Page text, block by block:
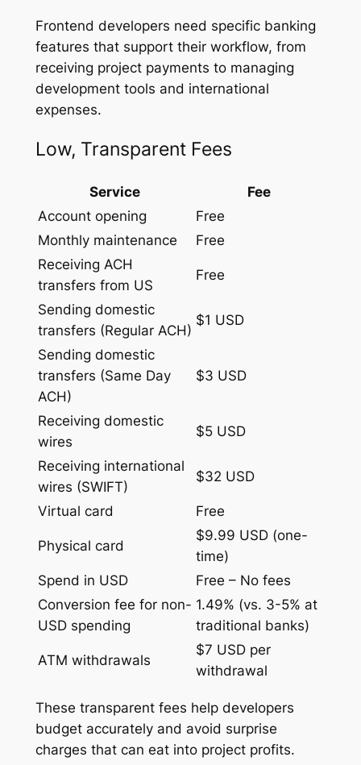
Frontend developers need specific banking
features that support their workflow, from
receiving project payments to managing
development tools and international
expenses.
Low, Transparent Fees
Service
Fee
Account opening
Free
Monthly maintenance
Free
Receiving ACH
transfers from US
Free
Sending domestic
transfers (Regular ACH)
$1 USD
Sending domestic
transfers (Same Day
ACH)
$3 USD
Receiving domestic
wires
$5 USD
Receiving international
wires (SWIFT)
$32 USD
Virtual card Free
Physical card
$9.99 USD (one-
time)
Spend in USD
Free – No fees
Conversion fee for non-
USD spending
1.49% (vs. 3-5% at
traditional banks)
ATM withdrawals
$7 USD per
withdrawal
These transparent fees help developers
budget accurately and avoid surprise
charges that can eat into project profits.